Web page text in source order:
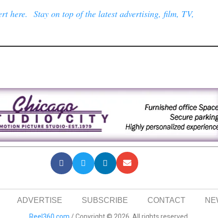
here. Stay on top of the latest advertising, film, TV,
ADVERTISE SUBSCRIBE CONTACT
Reel360.com / Copyright © 2026. All rights reserved.